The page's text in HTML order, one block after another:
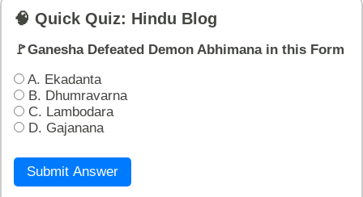
🧠 Quick Quiz: Hindu Blog
🚩Ganesha Defeated Demon Abhimana in this Form
A. Ekadanta
B. Dhumravarna
C. Lambodara
D. Gajanana
Submit Answer